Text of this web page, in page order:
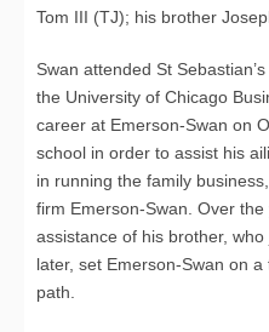
Tom III (TJ); his brother
Swan attended St
the University of Chicago
career at Emerson-Swan on
school in order to assist his
in running the family
firm Emerson-Swan. Over
assistance of his brother,
later, set Emerson-Swan on
path.